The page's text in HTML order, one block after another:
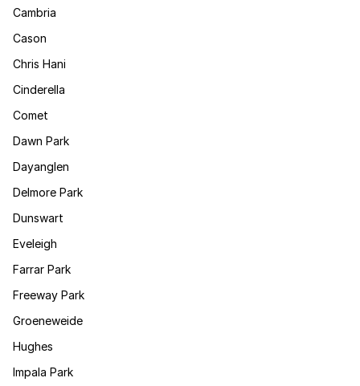
Cambria
Cason
Chris Hani
Cinderella
Comet
Dawn Park
Dayanglen
Delmore Park
Dunswart
Eveleigh
Farrar Park
Freeway Park
Groeneweide
Hughes
Impala Park